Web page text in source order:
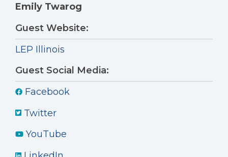
Emily Twarog
Guest Website:
LEP Illinois
Guest Social Media:
Facebook
Twitter
YouTube